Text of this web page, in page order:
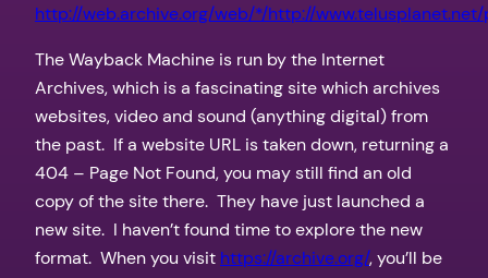
http://web.archive.org/web/*/http://
The Wayback Machine is run by the Internet
Archives, which is a fascinating site which archives
websites, video and sound (anything digital) from
the past. If a website URL is taken down, returning a
404 – Page Not Found, you may still find an old
copy of the site there. They have just launched a
new site. I haven’t found time to explore the new
format. When you visit https://archive.org/, you’ll be